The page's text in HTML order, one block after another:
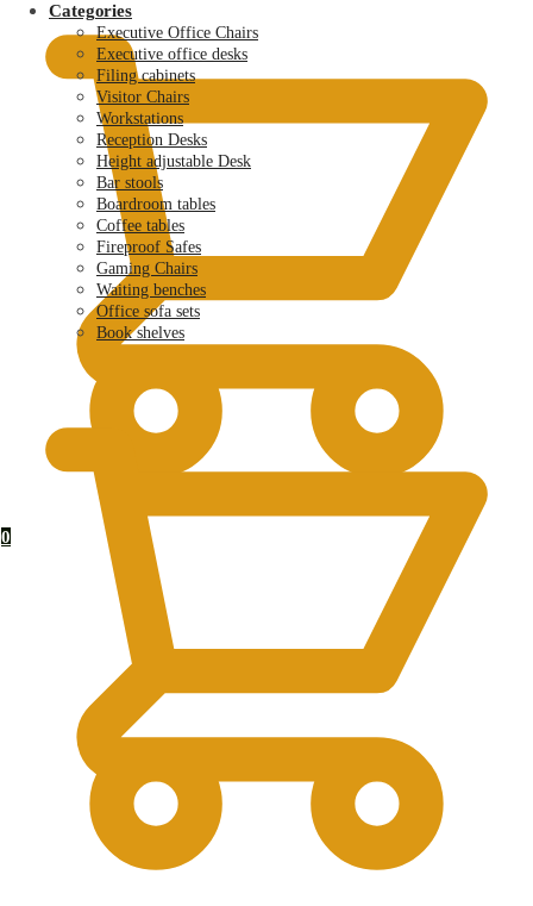
0
Categories
Executive Office Chairs
Executive office desks
Filing cabinets
Visitor Chairs
Workstations
Reception Desks
Height adjustable Desk
Bar stools
Boardroom tables
Coffee tables
Fireproof Safes
Gaming Chairs
Waiting benches
Office sofa sets
Book shelves